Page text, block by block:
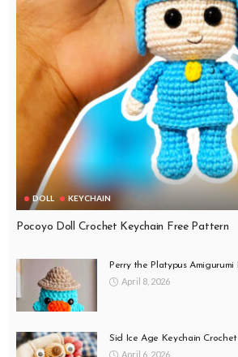
DOLL KEYCHAIN
Pocoyo Doll Crochet Keychain Free Pattern
Perry the Platypus Amigurumi
April 8, 2026
Sid Ice Age Keychain
April 6, 2026